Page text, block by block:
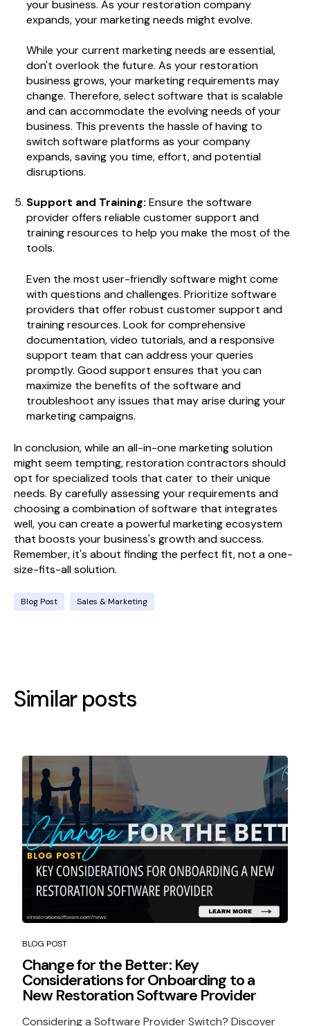
your business. As your restoration company
expands, your marketing needs might evolve.
While your current marketing needs are essential,
don't overlook the future. As your restoration
business grows, your marketing requirements may
change. Therefore, select software that is scalable
and can accommodate the evolving needs of your
business. This prevents the hassle of having to
switch software platforms as your company
expands, saving you time, effort, and potential
disruptions.
Support and Training: Ensure the software
provider offers reliable customer support and
training resources to help you make the most of the
tools.
Even the most user-friendly software might come
with questions and challenges. Prioritize software
providers that offer robust customer support and
training resources. Look for comprehensive
documentation, video tutorials, and a responsive
support team that can address your queries
promptly. Good support ensures that you can
maximize the benefits of the software and
troubleshoot any issues that may arise during your
marketing campaigns.
In conclusion, while an all-in-one marketing solution
might seem tempting, restoration contractors should
opt for specialized tools that cater to their unique
needs. By carefully assessing your requirements and
choosing a combination of software that integrates
well, you can create a powerful marketing ecosystem
that boosts your business's growth and success.
Remember, it's about finding the perfect fit, not a one-
size-fits-all solution.
Blog Post Sales & Marketing
Similar posts
BLOG POST
Change for the Better: Key
Considerations for Onboarding to a
New Restoration Software Provider
Considering a Software Provider Switch? Discover